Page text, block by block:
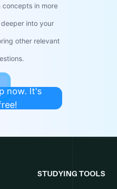
concepts in more
into your
other relevant
now. It's
STUDYING TOOLS